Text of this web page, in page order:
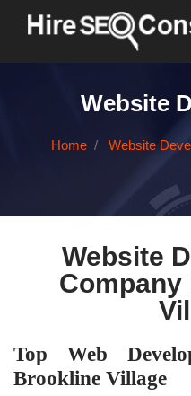
Website
Home Website
Website
Top Web
Brookline Village